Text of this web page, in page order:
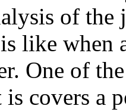
of
like when
One of
covers a